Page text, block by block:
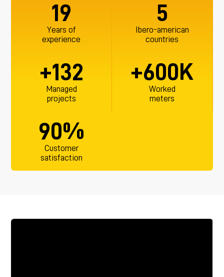
19
Years of
experience
5
Ibero-american
countries
+132
Managed
projects
+600 K
Worked
meters
90%
Customer
satisfaction